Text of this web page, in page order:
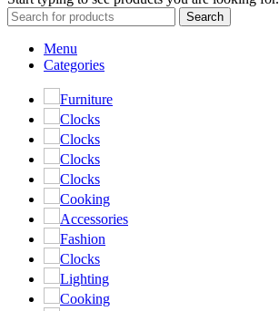
Search
Menu
Categories
Furniture
Clocks
Clocks
Clocks
Clocks
Cooking
Accessories
Fashion
Clocks
Lighting
Cooking